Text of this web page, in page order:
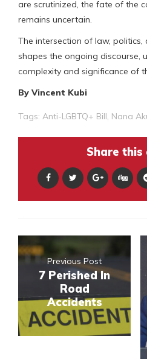
are scrutinized, the fate of the
remains uncertain.
The intersection of law, politics,
shapes the ongoing discourse,
complexity and significance of
By Vincent Kubi
Tags: Anti-LGBTQ+ Bill, Nana
Share
Previous Post
7 Perished In
Road
Accidents